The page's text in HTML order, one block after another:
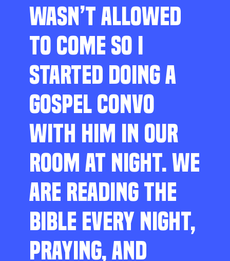
WASN’T ALLOWED
TO COME SO I
STARTED DOING A
GOSPEL CONVO
WITH HIM IN OUR
ROOM AT NIGHT. WE
ARE READING THE
BIBLE EVERY NIGHT,
PRAYING, AND